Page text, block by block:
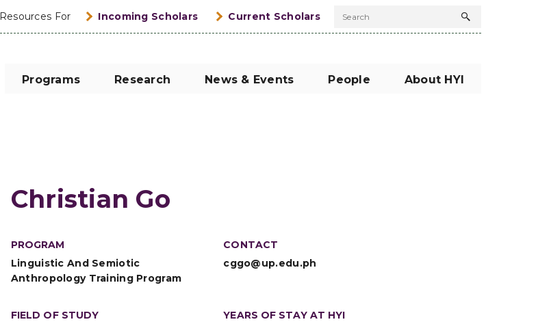
Resources For Incoming Scholars Current Scholars Search
Search
Programs Research News & Events People About HYI
Christian Go
PROGRAM
Linguistic And Semiotic
Anthropology Training Program
CONTACT
cggo@up.edu.ph
FIELD OF STUDY
YEARS OF STAY AT HYI